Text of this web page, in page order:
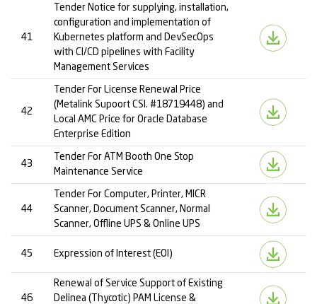
41
Tender Notice for supplying, installation,
configuration and implementation of
Kubernetes platform and DevSecOps
with CI/CD pipelines with Facility
Management Services
42
Tender For License Renewal Price
(Metalink Supoort CSI. #18719448) and
Local AMC Price for Oracle Database
Enterprise Edition
43
Tender For ATM Booth One Stop
Maintenance Service
44
Tender For Computer, Printer, MICR
Scanner, Document Scanner, Normal
Scanner, Offline UPS & Online UPS
45 Expression of Interest (EOI)
46
Renewal of Service Support of Existing
Delinea (Thycotic) PAM License &